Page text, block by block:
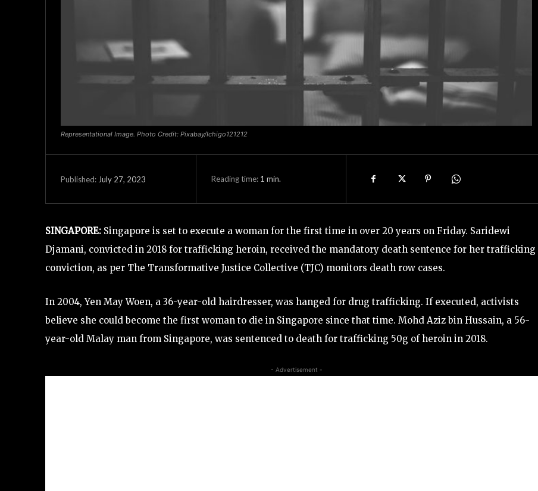
Representational Image. Photo Credit: Pixabay/Ichigo121212
Published: July 27, 2023 Reading time: 1 min.
SINGAPORE: Singapore is set to execute a woman for the first time in over 20 years on Friday. Saridewi
Djamani, convicted in 2018 for trafficking heroin, received the mandatory death sentence for her trafficking
conviction, as per The Transformative Justice Collective (TJC) monitors death row cases.
In 2004, Yen May Woen, a 36-year-old hairdresser, was hanged for drug trafficking. If executed, activists
believe she could become the first woman to die in Singapore since that time. Mohd Aziz bin Hussain, a 56-
year-old Malay man from Singapore, was sentenced to death for trafficking 50g of heroin in 2018.
- Advertisement -